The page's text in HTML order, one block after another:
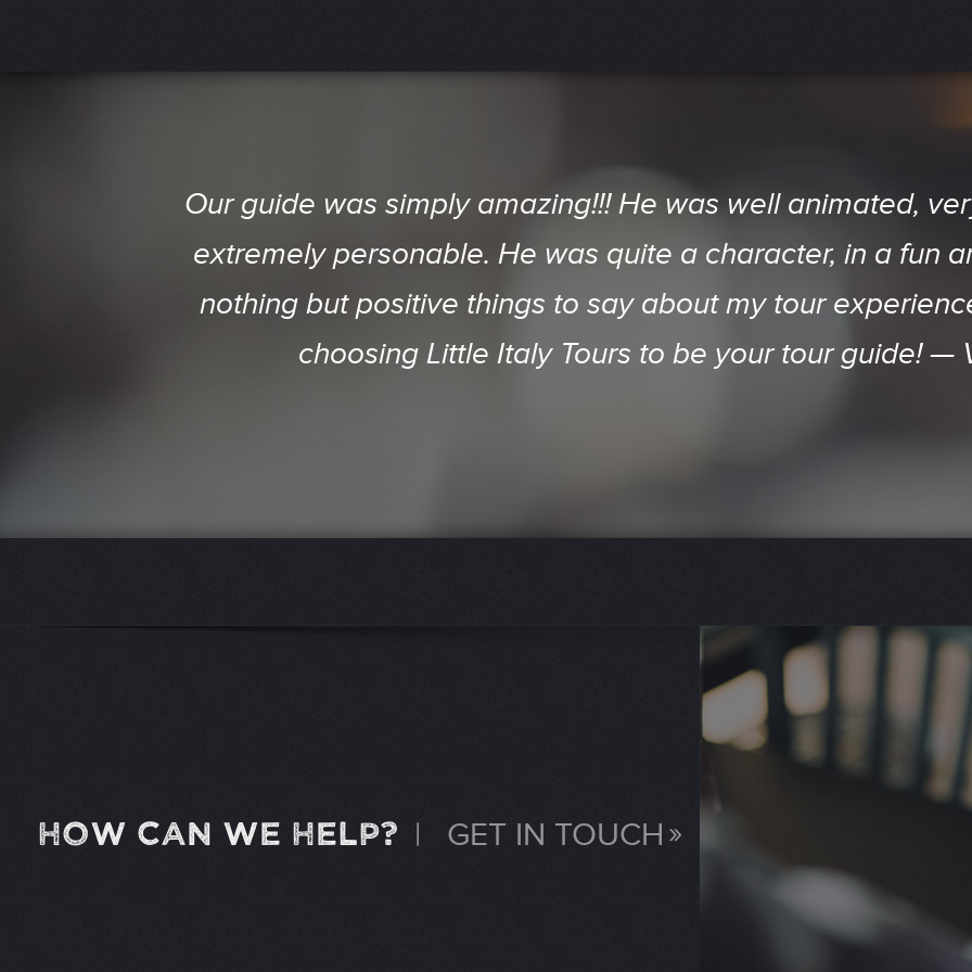
Our guide was simply amazing!!! He was well animated,
extremely personable. He was quite a character, in a fun
nothing but positive things to say about my tour
choosing Little Italy Tours to be your tour guide! —
This is a MUST See and Do attraction in SD. Even
born here, were blown away by the City and
was like we were transported back in time. The
Amazing Job!!! Our Group of 20+ can't stop raving about it!
HOW CAN WE HELP?| GET IN TOUCH